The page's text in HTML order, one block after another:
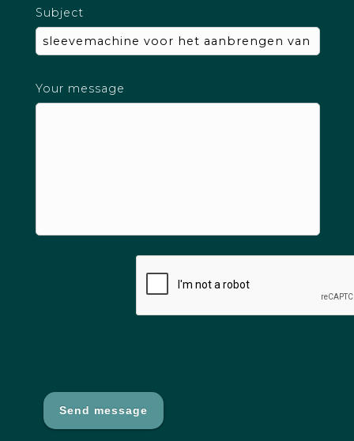
Subject
Your message